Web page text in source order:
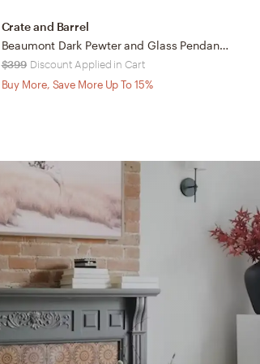
Crate and Barrel
Beaumont Dark Pewter and Glass Pendant Light
$399 Discount Applied in Cart
Buy More, Save More Up To 15%